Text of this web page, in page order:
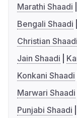
Marathi Shaadi
Bengali Shaadi
Christian Shaadi
Jain Shaadi
Konkani Shaadi
Marwari Shaadi
Punjabi Shaadi